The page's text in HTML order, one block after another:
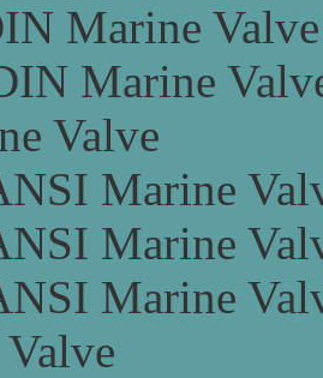
Marine Valve
Marine
Valve
Marine
Marine
Marine